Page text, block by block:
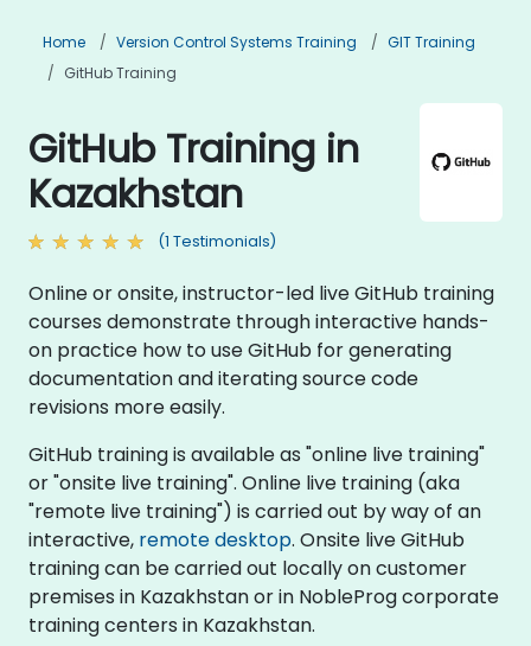
Home Version Control Systems Training
GIT Training
GitHub Training
GitHub Training in
Kazakhstan
(1 Testimonials)
Online or onsite, instructor-led live GitHub training
courses demonstrate through interactive hands-
on practice how to use GitHub for generating
documentation and iterating source code
revisions more easily.
GitHub training is available as "online live training"
or "onsite live training". Online live training (aka
"remote live training") is carried out by way of an
interactive, remote desktop. Onsite live GitHub
training can be carried out locally on customer
premises in Kazakhstan or in NobleProg corporate
training centers in Kazakhstan.